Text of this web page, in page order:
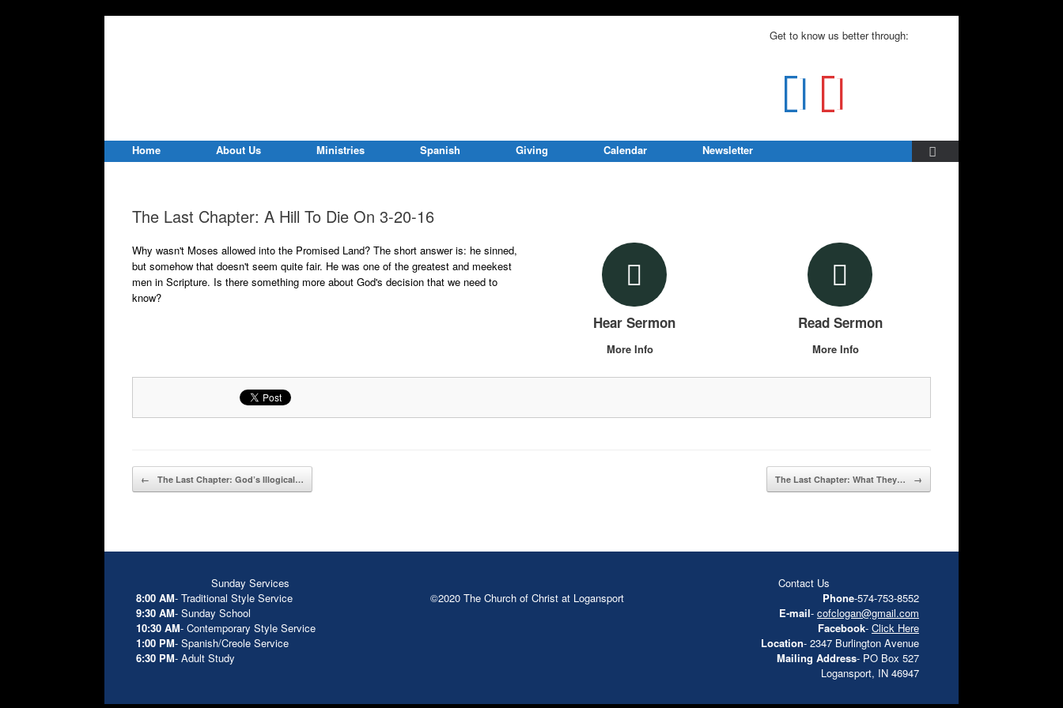
Get to know us better through:
Home About Us Ministries Spanish Giving Calendar Newsletter
The Last Chapter: A Hill To Die On 3-20-16
Why wasn't Moses allowed into the Promised Land? The short answer is: he sinned,
but somehow that doesn't seem quite fair. He was one of the greatest and meekest
men in Scripture. Is there something more about God's decision that we need to
know?
Hear Sermon
More Info
Read Sermon
More Info
Post navigation
← The Last Chapter: God’s Illogical… The Last Chapter: What They… →
Sunday Services
8:00 AM- Traditional Style Service
9:30 AM- Sunday School
10:30 AM- Contemporary Style Service
1:00 PM- Spanish/Creole Service
6:30 PM- Adult Study
©2020 The Church of Christ at Logansport
Contact Us
Phone-574-753-8552
E-mail- cofclogan@gmail.com
Facebook- Click Here
Location- 2347 Burlington Avenue
Mailing Address- PO Box 527
Logansport, IN 46947